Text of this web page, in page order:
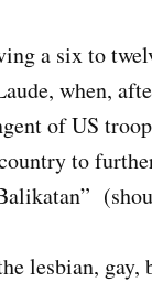
a six to
when,
of US
to
lesbian,